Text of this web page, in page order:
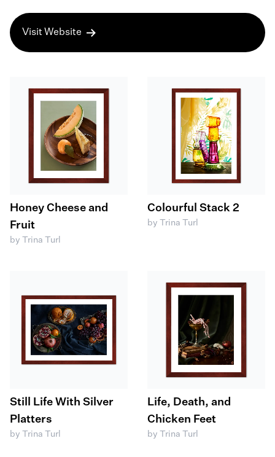
Visit Website
Honey Cheese and
Fruit
by Trina Turl
Colourful Stack 2
by Trina Turl
Still Life With Silver
Platters
by Trina Turl
Life, Death, and
Chicken Feet
by Trina Turl